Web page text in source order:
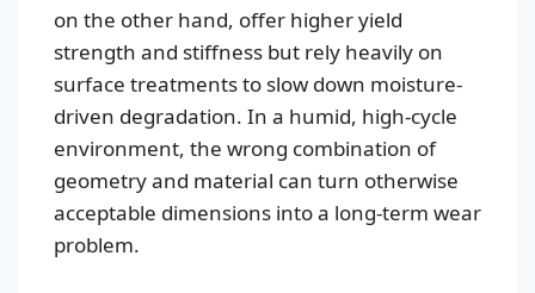
on the other hand, offer higher yield
strength and stiffness but rely heavily on
surface treatments to slow down moisture-
driven degradation. In a humid, high-cycle
environment, the wrong combination of
geometry and material can turn otherwise
acceptable dimensions into a long-term wear
problem.